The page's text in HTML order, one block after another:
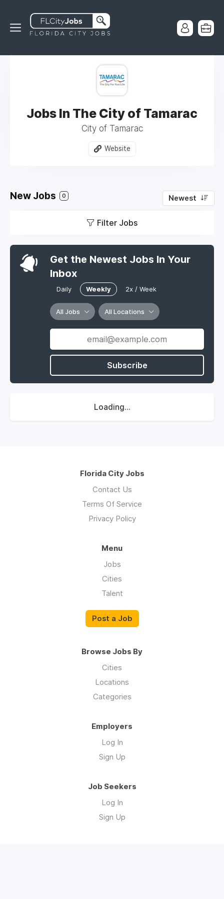
Jobs In The City of Tamarac
City of Tamarac
Website
New Jobs 0 Newest
Filter Jobs
Get the Newest Jobs In Your
Inbox
Daily Weekly 2x / Week
All Jobs All Locations
Subscribe
Loading...
Florida City Jobs
Contact Us
Terms Of Service
Privacy Policy
Menu
Jobs
Cities
Talent
Post a Job
Browse Jobs By
Cities
Locations
Categories
Employers
Log In
Sign Up
Job Seekers
Log In
Sign Up